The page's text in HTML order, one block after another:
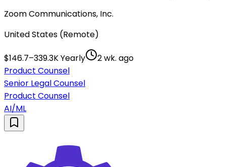
Zoom Communications, Inc.
United States (Remote)
$146.7–339.3K Yearly
2 wk. ago
Product Counsel
Senior Legal Counsel
Product Counsel
AI/ML